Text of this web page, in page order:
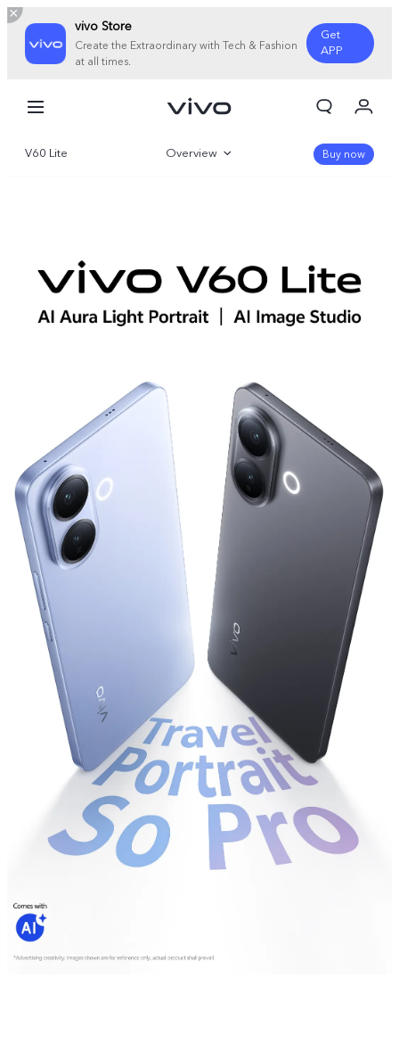
vivo Store
Create the Extraordinary with Tech & Fashion
at all times.
Get
APP
Bangladesh | Select country/region
Cart
Sign in/Register
V60 Lite Overview Buy now